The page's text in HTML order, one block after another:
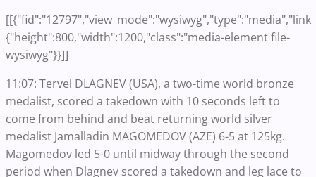
{"height":800,"width":1200,"class":"media-element file-
wysiwyg"}}]]
11:07: Tervel DLAGNEV (USA), a two-time world bronze
medalist, scored a takedown with 10 seconds left to
come from behind and beat returning world silver
medalist Jamalladin MAGOMEDOV (AZE) 6-5 at 125kg.
Magomedov led 5-0 until midway through the second
period when Dlagnev scored a takedown and leg lace to